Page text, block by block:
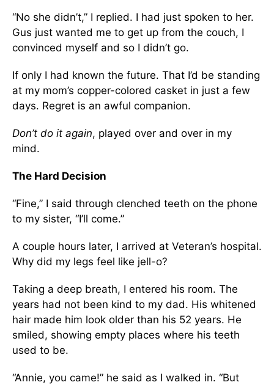
“No she didn’t,” I replied. I had just spoken to her.
Gus just wanted me to get up from the couch, I
convinced myself and so I didn’t go.
If only I had known the future. That I’d be standing
at my mom’s copper-colored casket in just a few
days. Regret is an awful companion.
Don’t do it again, played over and over in my
mind.
The Hard Decision
“Fine,” I said through clenched teeth on the phone
to my sister, “I’ll come.”
A couple hours later, I arrived at Veteran’s hospital.
Why did my legs feel like jell-o?
Taking a deep breath, I entered his room. The
years had not been kind to my dad. His whitened
hair made him look older than his 52 years. He
smiled, showing empty places where his teeth
used to be.
“Annie, you came!” he said as I walked in. “But